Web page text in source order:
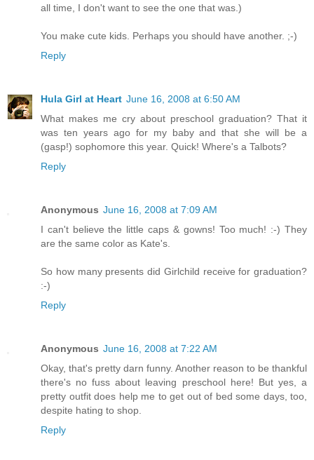
all time, I don't want to see the one that was.)
You make cute kids. Perhaps you should have another. ;-)
Reply
Hula Girl at Heart June 16, 2008 at 6:50 AM
What makes me cry about preschool graduation? That it
was ten years ago for my baby and that she will be a
(gasp!) sophomore this year. Quick! Where's a Talbots?
Reply
Anonymous June 16, 2008 at 7:09 AM
I can't believe the little caps & gowns! Too much! :-) They
are the same color as Kate's.
So how many presents did Girlchild receive for graduation?
:-)
Reply
Anonymous June 16, 2008 at 7:22 AM
Okay, that's pretty darn funny. Another reason to be thankful
there's no fuss about leaving preschool here! But yes, a
pretty outfit does help me to get out of bed some days, too,
despite hating to shop.
Reply